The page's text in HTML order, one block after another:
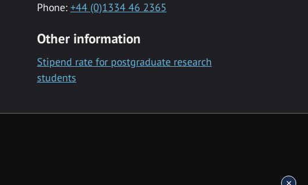
Phone: +44 (0)1334 46 2365
Other information
Stipend rate for postgraduate research
students